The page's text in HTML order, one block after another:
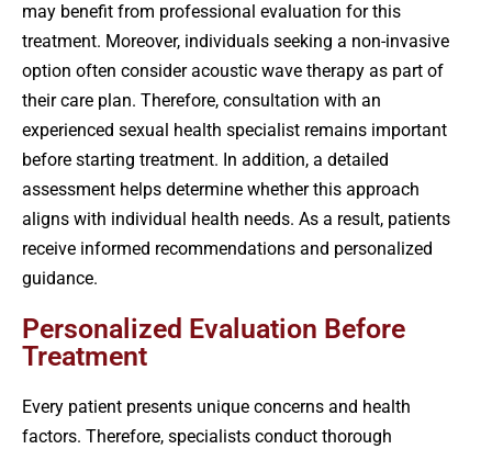
may benefit from professional evaluation for this
treatment. Moreover, individuals seeking a non-invasive
option often consider acoustic wave therapy as part of
their care plan. Therefore, consultation with an
experienced sexual health specialist remains important
before starting treatment. In addition, a detailed
assessment helps determine whether this approach
aligns with individual health needs. As a result, patients
receive informed recommendations and personalized
guidance.
Personalized Evaluation Before
Treatment
Every patient presents unique concerns and health
factors. Therefore, specialists conduct thorough